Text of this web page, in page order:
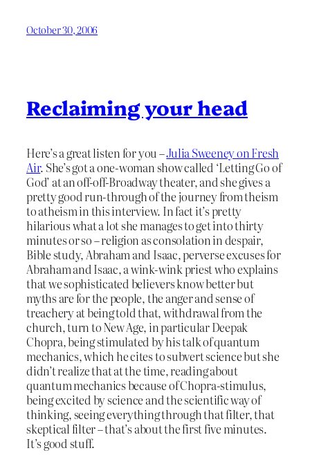
October 30, 2006
Reclaiming your head
Here’s a great listen for you –Julia Sweeney on Fresh
Air. She’s got a one-woman show called ‘Letting Go of
God’ at an off-off-Broadway theater, and she gives a
pretty good run-through of the journey from theism
to atheism in this interview. In fact it’s pretty
hilarious what a lot she manages to get into thirty
minutes or so – religion as consolation in despair,
Bible study, Abraham and Isaac, perverse excuses for
Abraham and Isaac, a wink-wink priest who explains
that we sophisticated believers know better but
myths are for the people, the anger and sense of
treachery at being told that, withdrawal from the
church, turn to New Age, in particular Deepak
Chopra, being stimulated by his talk of quantum
mechanics, which he cites to subvert science but she
didn’t realize that at the time, reading about
quantum mechanics because of Chopra-stimulus,
being excited by science and the scientific way of
thinking, seeing everything through that filter, that
skeptical filter – that’s about the first five minutes.
It’s good stuff.